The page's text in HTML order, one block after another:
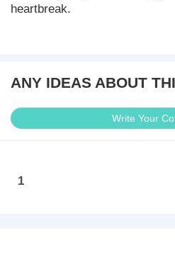
heartbreak.
ANY IDEAS ABOUT
Write Your
1